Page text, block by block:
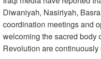
Diwaniyah, Nasiriyah,
coordination meetings and
welcoming the sacred body
Revolution are continuously